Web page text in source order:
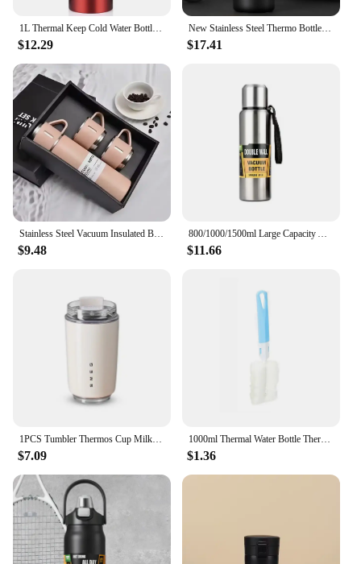
1L Thermal Keep Cold Water Bottle and Hot Water Bottle Thermos for Flasks Stainless Steel Thermos Water Tea Coffee Vacuum Bottle
$12.29
New Stainless Steel Thermo Bottle Portable Thermos Large Capacity Thermo Water Bottle Tumbler Thermoses Outdoor Vacuum Flasks
$17.41
Stainless Steel Vacuum Insulated Bottle, Portable Bottle, Office Gift Set, Business Style Coffee Mug, Thermal Mug, 500ml, 304
$9.48
800/1000/1500ml Large Capacity All Steel Stainless Steel Thermos Vacuum Flask Portable Insulated Tumbler with Rope Thermo Bottle
$11.66
$7.09
1000ml Thermal Water Bottle Thermos Vacuum Flask Double Stainless Steel Coffee Tea Insulated Cup Leakage-proof for Office
$1.36